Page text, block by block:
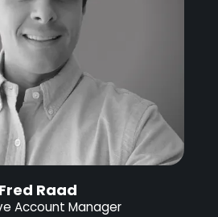
Fred Raad
Account Manager